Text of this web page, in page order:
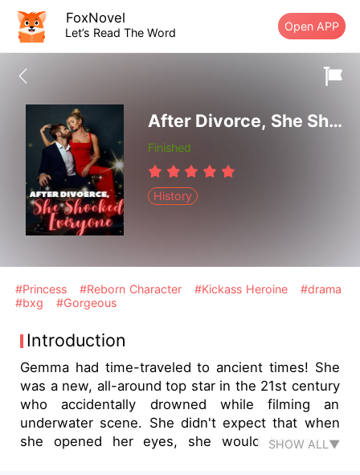
FoxNovel
Let’s Read The Word Open APP
After Divorce, She Shocked Everyone
Finished
History
#Princess #Reborn Character #Kickass Heroine
#drama
#bxg
#Gorgeous
Introduction
Gemma had time-traveled to ancient times! She
was a new, all-around top star in the 21st century
who accidentally drowned while filming an
underwater scene. She didn't expect that when
she opened her eyes, she would become a
SHOW ALL▼